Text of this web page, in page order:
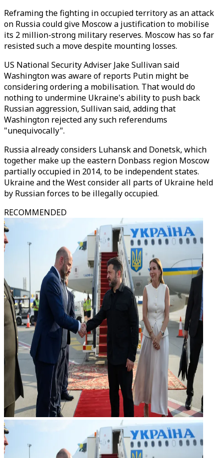
Reframing the fighting in occupied territory as an attack
on Russia could give Moscow a justification to mobilise
its 2 million-strong military reserves. Moscow has so far
resisted such a move despite mounting losses.
US National Security Adviser Jake Sullivan said
Washington was aware of reports Putin might be
considering ordering a mobilisation. That would do
nothing to undermine Ukraine's ability to push back
Russian aggression, Sullivan said, adding that
Washington rejected any such referendums
"unequivocally".
Russia already considers Luhansk and Donetsk, which
together make up the eastern Donbass region Moscow
partially occupied in 2014, to be independent states.
Ukraine and the West consider all parts of Ukraine held
by Russian forces to be illegally occupied.
RECOMMENDED